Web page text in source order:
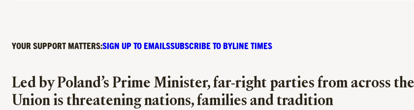
YOUR SUPPORT MATTERS:SIGN UP TO EMAILSSUBSCRIBE TO BYLINE TIMES
Led by Poland’s Prime Minister, far-right parties from across
Union is threatening nations, families and tradition